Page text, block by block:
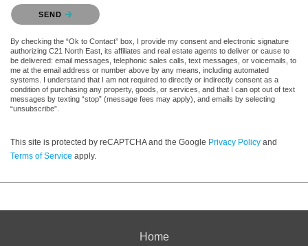
Please confirm that you are not a robot.
SEND
By checking the “Ok to Contact” box, I provide my consent and electronic signature
authorizing C21 North East, its affiliates and real estate agents to deliver or cause to
be delivered: email messages, telephonic sales calls, text messages, or voicemails, to
me at the email address or number above by any means, including automated
systems. I understand that I am not required to directly or indirectly consent as a
condition of purchasing any property, goods, or services, and that I can opt out of text
messages by texting “stop” (message fees may apply), and emails by selecting
“unsubscribe”.
This site is protected by reCAPTCHA and the Google Privacy Policy and
Terms of Service apply.
Home